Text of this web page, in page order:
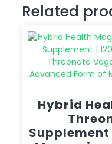
Related
Hybrid
Supplement